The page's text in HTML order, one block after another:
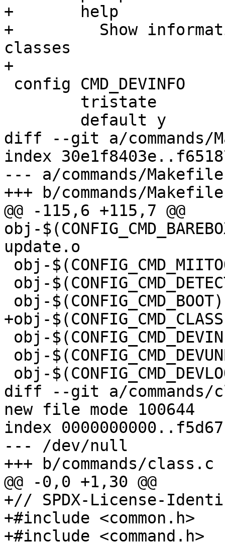
+	help
+	  Show information about registered device
classes
+
diff --git a/commands/
index
--- a/commands/Makefile
+++ b/commands/Makefile
@@ -115,6 +115,7 @@
obj-
update.o
+obj-$(CONFIG_CMD_CLASS)		+=
diff --git a/commands/
new file mode 100644
index
--- /dev/null
+++ b/commands/class.c
@@ -0,0 +1,30 @@
+// SPDX-License-
+#include <common.h>
+#include <command.h>